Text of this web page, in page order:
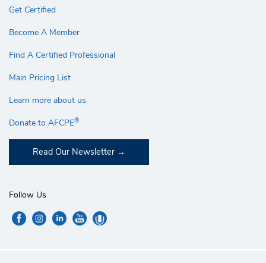
Get Certified
Become A Member
Find A Certified Professional
Main Pricing List
Learn more about us
Donate to AFCPE®
Read Our Newsletter
Follow Us